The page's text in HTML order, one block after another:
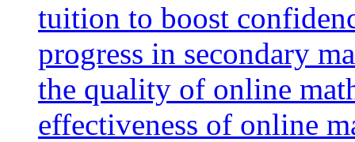
tuition to boost
progress in secondary
the quality of online
effectiveness of online